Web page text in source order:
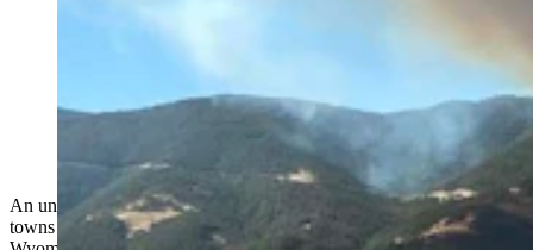
Highway 14 south of Dayton, Wyoming, remains
closed because of the Elk Fire. (WYDOT District 4)
An unpredictable and dangerous wildfire continues to threaten the
towns of Dayton and Parkman in northern Sheridan County near the